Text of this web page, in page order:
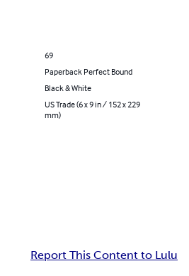
69
Paperback Perfect Bound
Black & White
US Trade (6 x 9 in / 152 x 229
mm)
Report This Content to Lulu